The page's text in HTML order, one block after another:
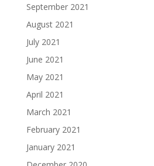
September 2021
August 2021
July 2021
June 2021
May 2021
April 2021
March 2021
February 2021
January 2021